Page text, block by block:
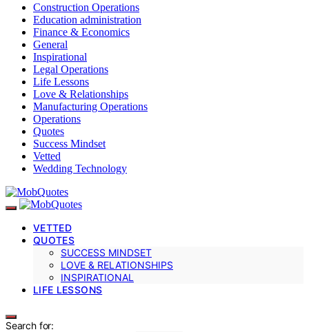
Construction Operations
Education administration
Finance & Economics
General
Inspirational
Legal Operations
Life Lessons
Love & Relationships
Manufacturing Operations
Operations
Quotes
Success Mindset
Vetted
Wedding Technology
VETTED
QUOTES
SUCCESS MINDSET
LOVE & RELATIONSHIPS
INSPIRATIONAL
LIFE LESSONS
Search for: